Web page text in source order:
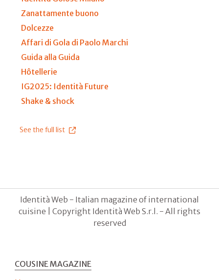
Zanattamente buono
Dolcezze
Affari di Gola di Paolo Marchi
Guida alla Guida
Hôtellerie
IG2025: Identità Future
Shake & shock
See the full list
Identità Web - Italian magazine of international
cuisine | Copyright Identità Web S.r.l. - All rights
reserved
COUSINE MAGAZINE